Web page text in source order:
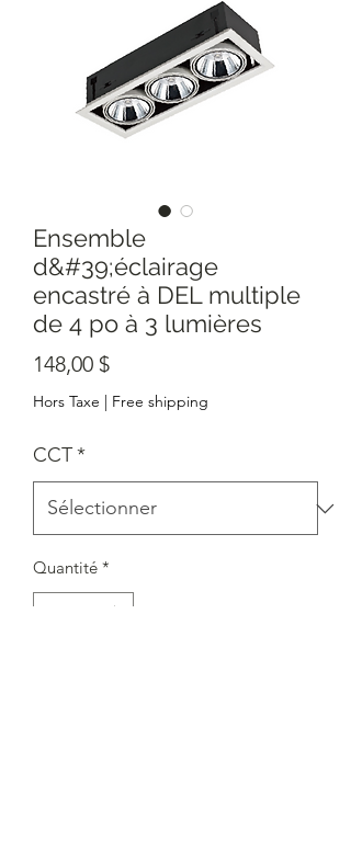
Ensemble
d&#39;éclairage
encastré à DEL multiple
de 4 po à 3 lumières
148,00 $Prix
Hors Taxe | Free shipping
CCT*
Quantité *